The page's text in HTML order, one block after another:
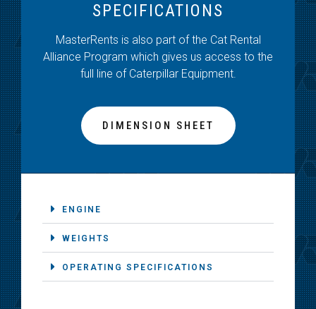
SPECIFICATIONS
MasterRents is also part of the Cat Rental
Alliance Program which gives us access to the
full line of Caterpillar Equipment.
DIMENSION SHEET
ENGINE
WEIGHTS
OPERATING SPECIFICATIONS